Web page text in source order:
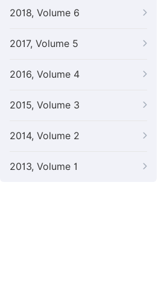
2018, Volume 6
2017, Volume 5
2016, Volume 4
2015, Volume 3
2014, Volume 2
2013, Volume 1